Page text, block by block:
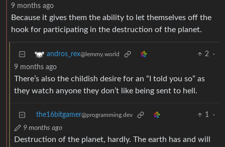
9 months ago
Because it gives them the ability to let themselves off the
hook for participating in the destruction of the planet.
andros_rex@lemmy.world 2
·
9 months ago
There’s also the childish desire for an “I told you so” as
they watch anyone they don’t like being sent to hell.
the16bitgamer@programming.dev 1
·
9 months ago
Destruction of the planet, hardly. The earth has and will